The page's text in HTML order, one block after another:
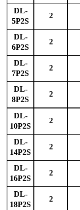
DL-
5P2S
2
DL-
6P2S
2
DL-
7P2S
2
DL-
8P2S
2
DL-
10P2S
2
DL-
14P2S
2
DL-
16P2S
2
DL-
18P2S
2